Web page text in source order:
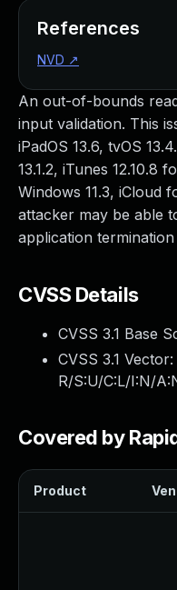
An out-of-bounds
input validation. This
iPadOS 13.6, tvOS
13.1.2, iTunes 12.10.8
Windows 11.3, iCloud
attacker may be able
application
CVSS Details
CVSS 3.1 Base
CVSS 3.1 Vector:
R/S:U/C:L/I:N/
Covered by
Product
References
NVD ↗